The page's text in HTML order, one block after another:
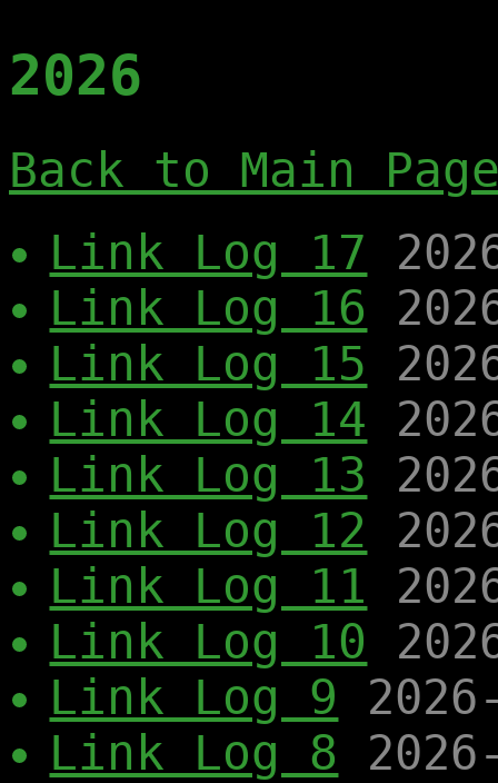
2026
Back to Main
Link Log 17
Link Log 16
Link Log 15
Link Log 14
Link Log 13
Link Log 12
Link Log 11
Link Log 10
Link Log 9
Link Log 8